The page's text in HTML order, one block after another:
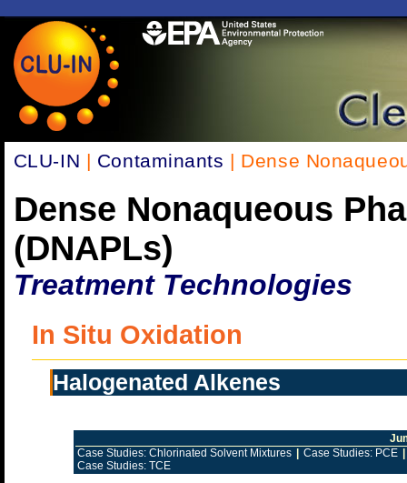
CLU-IN | Contaminants | Dense
Dense Nonaqueous
(DNAPLs)
Treatment Technologies
In Situ Oxidation
Halogenated Alkenes
Case Studies: Chlorinated Solvent Mixtures
Case Studies: PCE
Case Studies: TCE